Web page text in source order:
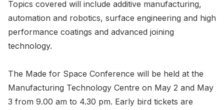
Topics covered will include additive manufacturing,
automation and robotics, surface engineering and high
performance coatings and advanced joining
technology.
The Made for Space Conference will be held at the
Manufacturing Technology Centre on May 2 and May
3 from 9.00 am to 4.30 pm. Early bird tickets are